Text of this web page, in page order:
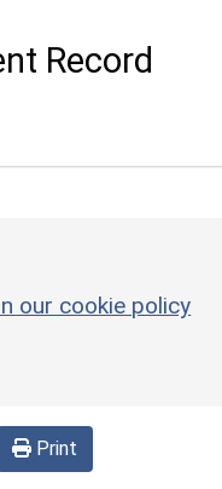
Record
our cookie policy
Print